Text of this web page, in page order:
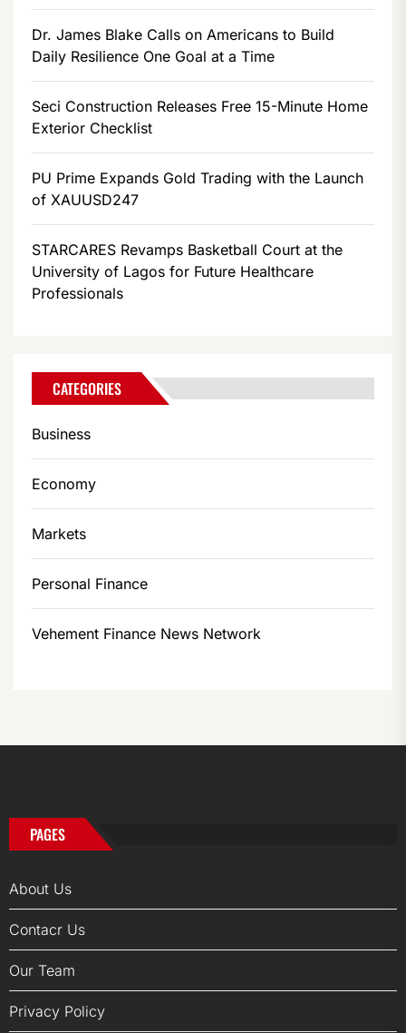
Dr. James Blake Calls on Americans to Build
Daily Resilience One Goal at a Time
Seci Construction Releases Free 15-Minute Home
Exterior Checklist
PU Prime Expands Gold Trading with the Launch
of XAUUSD247
STARCARES Revamps Basketball Court at the
University of Lagos for Future Healthcare
Professionals
CATEGORIES
Business
Economy
Markets
Personal Finance
Vehement Finance News Network
PAGES
About Us
Contacr Us
Our Team
Privacy Policy